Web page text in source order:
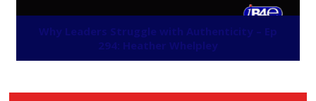
Why Leaders Struggle with Authenticity – Ep
294: Heather Whelpley